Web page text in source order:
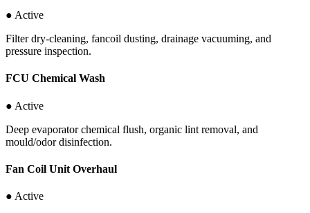
● Active
Filter dry-cleaning, fancoil dusting, drainage vacuuming, and
pressure inspection.
FCU Chemical Wash
● Active
Deep evaporator chemical flush, organic lint removal, and
mould/odor disinfection.
Fan Coil Unit Overhaul
● Active